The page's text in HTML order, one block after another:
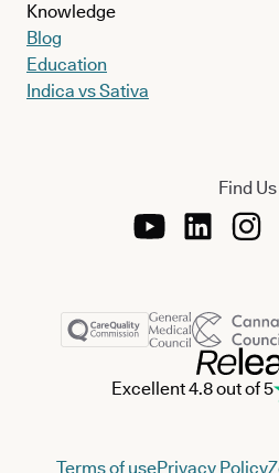
Knowledge
Blog
Education
Indica vs Sativa
Find Us
Excellent 4.8 out of 5
Terms of usePrivacy Policy